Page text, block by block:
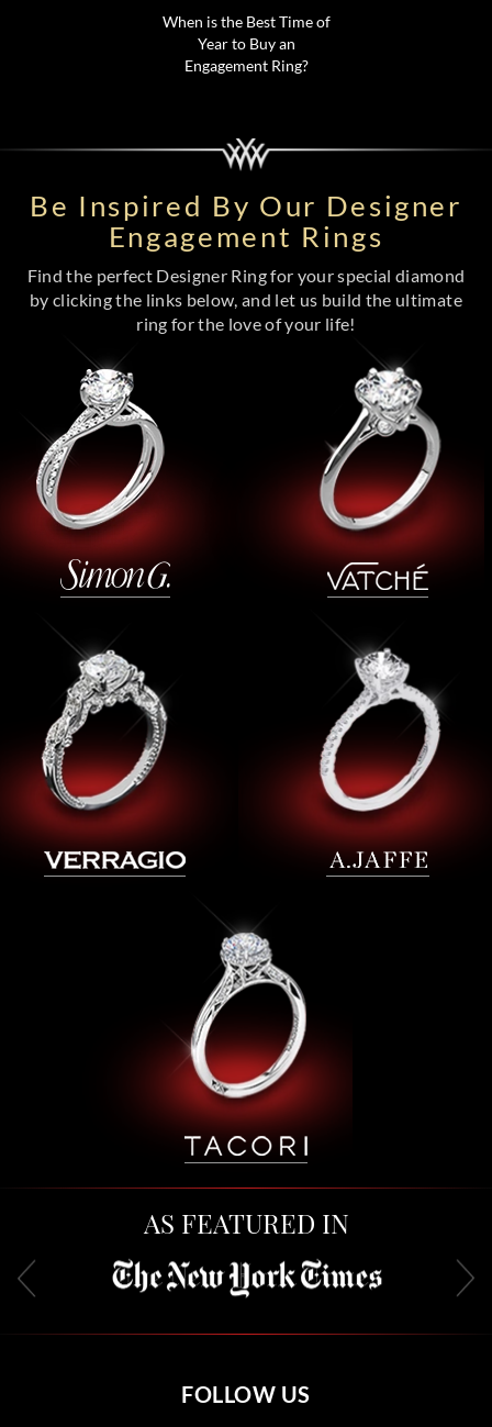
When is the Best Time of
Year to Buy an
Engagement Ring?
Be Inspired By Our Designer
Engagement Rings
Find the perfect Designer Ring for your special diamond
by clicking the links below, and let us build the ultimate
ring for the love of your life!
AS FEATURED IN
FOLLOW US